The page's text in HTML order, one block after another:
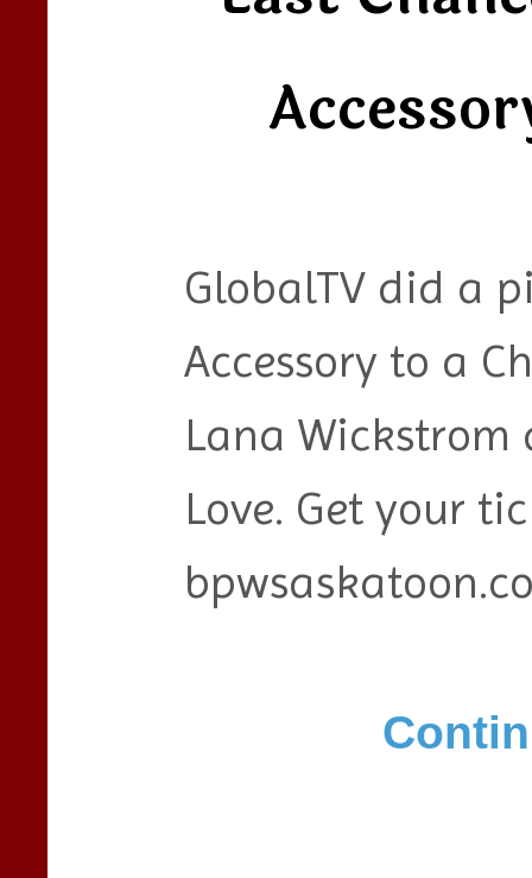
GlobalTV did a
Accessory to a
Lana Wickstrom
Love. Get your